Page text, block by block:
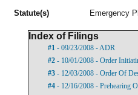
Statute(s) Emergency
Index of Filings
#1 - 09/23/2008 - ADR
#2 - 10/01/2008 - Order
#3 - 12/03/2008 - Order Of
#4 - 12/16/2008 - Prehearing